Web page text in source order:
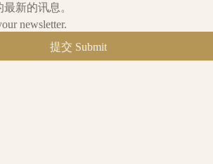
新的讯息。
newsletter.
提交 Submit